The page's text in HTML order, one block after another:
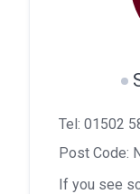
Tel: 01502
Post Code:
If you see